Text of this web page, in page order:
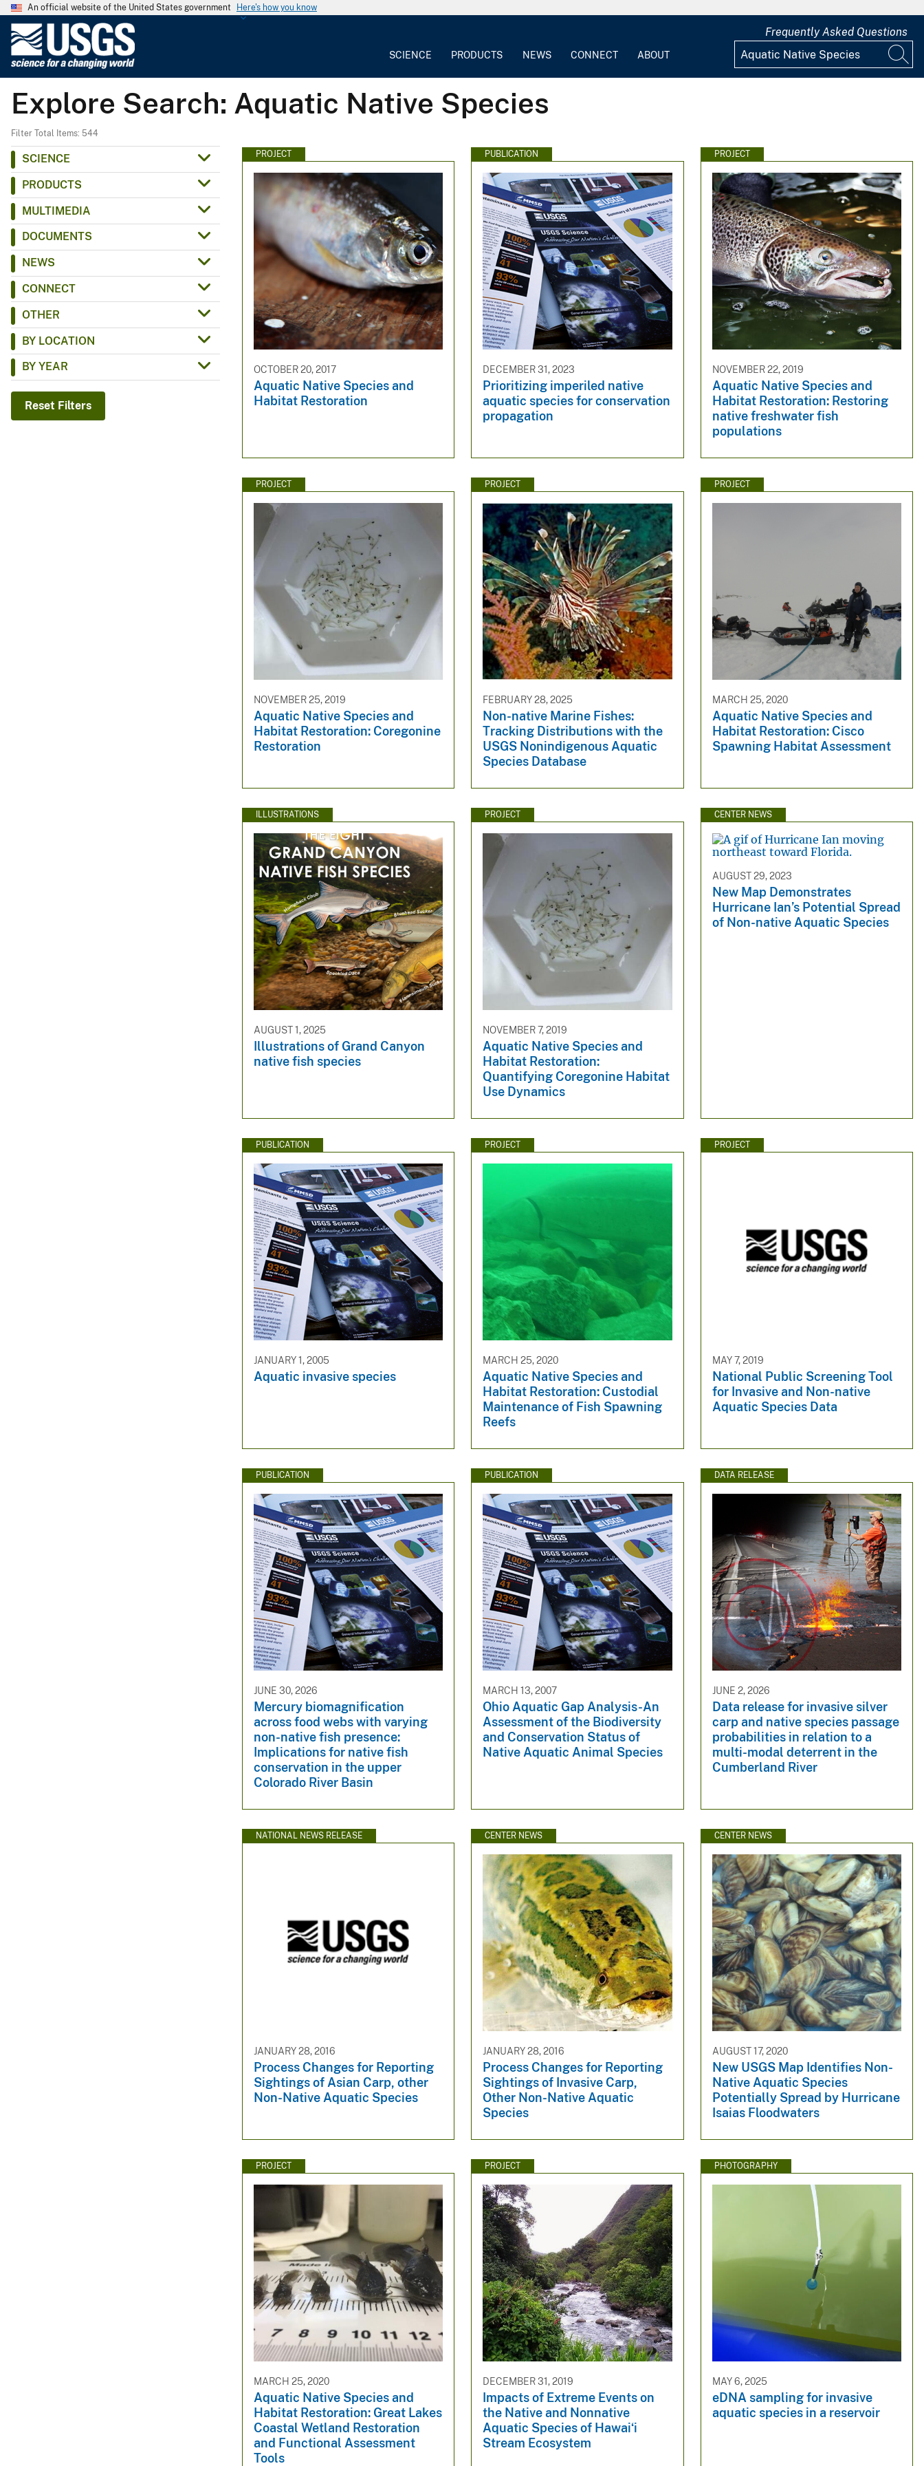
An official website of the United States government Here's how you know
G
e
o
c
y
SCIENCE PRODUCTS NEWS CONNECT ABOUT
Frequently Asked Questions
Explore Search: Aquatic Native Species
Filter Total Items: 544
SCIENCE
PRODUCTS
MULTIMEDIA
DOCUMENTS
NEWS
CONNECT
OTHER
BY LOCATION
BY YEAR
Reset Filters
PROJECT
OCTOBER 20, 2017
Aquatic Native Species and
Habitat Restoration
PUBLICATION
DECEMBER 31, 2023
Prioritizing imperiled native
aquatic species for conservation
propagation
PROJECT
NOVEMBER 22, 2019
Aquatic Native Species and
Habitat Restoration: Restoring
native freshwater fish
populations
PROJECT
NOVEMBER 25, 2019
Aquatic Native Species and
Habitat Restoration: Coregonine
Restoration
PROJECT
FEBRUARY 28, 2025
Non-native Marine Fishes:
Tracking Distributions with the
USGS Nonindigenous Aquatic
Species Database
PROJECT
MARCH 25, 2020
Aquatic Native Species and
Habitat Restoration: Cisco
Spawning Habitat Assessment
ILLUSTRATIONS
AUGUST 1, 2025
Illustrations of Grand Canyon
native fish species
PROJECT
NOVEMBER 7, 2019
Aquatic Native Species and
Habitat Restoration:
Quantifying Coregonine Habitat
Use Dynamics
CENTER NEWS
AUGUST 29, 2023
New Map Demonstrates
Hurricane Ian’s Potential Spread
of Non-native Aquatic Species
PUBLICATION
JANUARY 1, 2005
Aquatic invasive species
PROJECT
MARCH 25, 2020
Aquatic Native Species and
Habitat Restoration: Custodial
Maintenance of Fish Spawning
Reefs
PROJECT
MAY 7, 2019
National Public Screening Tool
for Invasive and Non-native
Aquatic Species Data
PUBLICATION
JUNE 30, 2026
Mercury biomagnification
across food webs with varying
non-native fish presence:
Implications for native fish
conservation in the upper
Colorado River Basin
PUBLICATION
MARCH 13, 2007
Ohio Aquatic Gap Analysis-An
Assessment of the Biodiversity
and Conservation Status of
Native Aquatic Animal Species
DATA RELEASE
JUNE 2, 2026
Data release for invasive silver
carp and native species passage
probabilities in relation to a
multi-modal deterrent in the
Cumberland River
NATIONAL NEWS RELEASE
JANUARY 28, 2016
Process Changes for Reporting
Sightings of Asian Carp, other
Non-Native Aquatic Species
CENTER NEWS
JANUARY 28, 2016
Process Changes for Reporting
Sightings of Invasive Carp,
Other Non-Native Aquatic
Species
CENTER NEWS
AUGUST 17, 2020
New USGS Map Identifies Non-
Native Aquatic Species
Potentially Spread by Hurricane
Isaias Floodwaters
PROJECT
MARCH 25, 2020
Aquatic Native Species and
Habitat Restoration: Great Lakes
Coastal Wetland Restoration
and Functional Assessment
Tools
PROJECT
DECEMBER 31, 2019
Impacts of Extreme Events on
the Native and Nonnative
Aquatic Species of Hawaiʻi
Stream Ecosystem
PHOTOGRAPHY
MAY 6, 2025
eDNA sampling for invasive
aquatic species in a reservoir